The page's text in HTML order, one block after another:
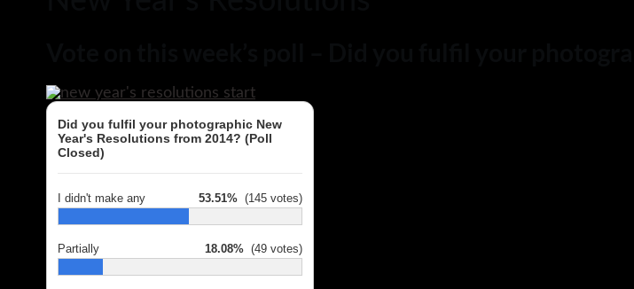
Did you fulfil your photographic New
Year's Resolutions from 2014? (Poll
Closed)
I didn't make any 53.51% (145 votes)
Partially 18.08% (49 votes)